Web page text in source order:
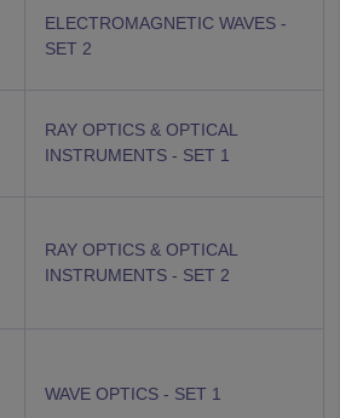
ELECTROMAGNETIC WAVES -
SET 2
RAY OPTICS & OPTICAL
INSTRUMENTS - SET 1
RAY OPTICS & OPTICAL
INSTRUMENTS - SET 2
WAVE OPTICS - SET 1